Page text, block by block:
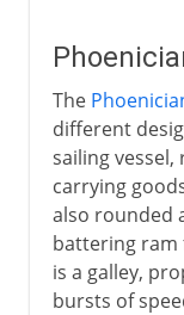
The
different
sailing
carrying
also rounded
battering ram
is a galley,
bursts of